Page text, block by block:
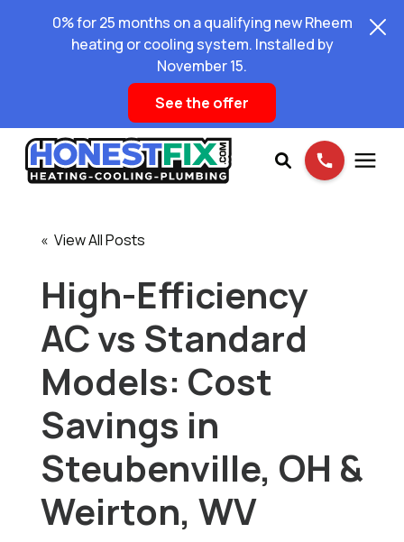
0% for 25 months on a qualifying new Rheem
heating or cooling system. Installed by
November 15.
See the offer
Pricing
Learning Center
About Us
Schedule Service
« View All Posts
High-Efficiency
AC vs Standard
Models: Cost
Savings in
Steubenville, OH &
Weirton, WV